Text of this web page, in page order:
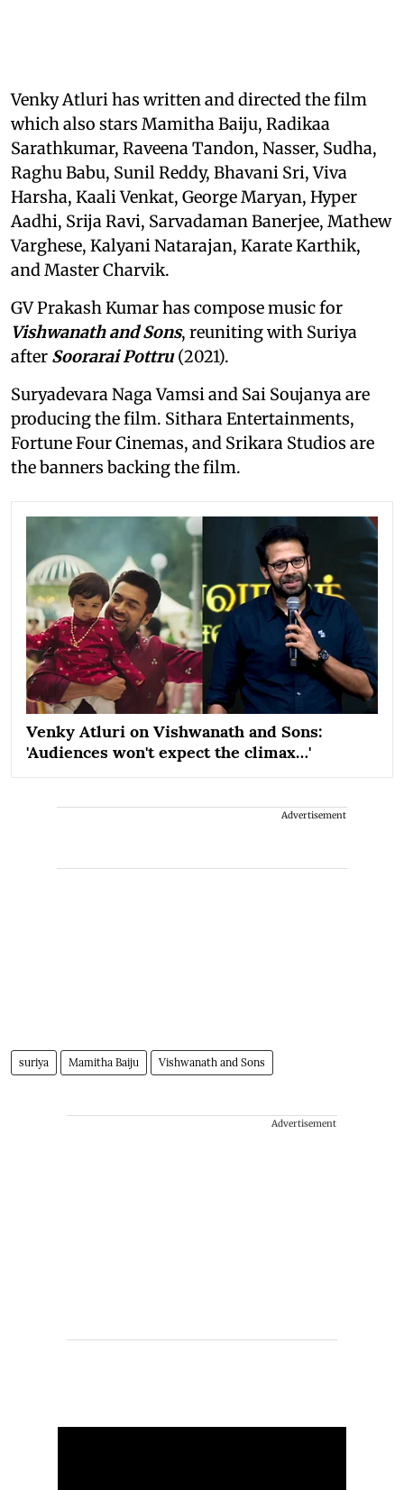
Venky Atluri has written and directed the film
which also stars Mamitha Baiju, Radikaa
Sarathkumar, Raveena Tandon, Nasser, Sudha,
Raghu Babu, Sunil Reddy, Bhavani Sri, Viva
Harsha, Kaali Venkat, George Maryan, Hyper
Aadhi, Srija Ravi, Sarvadaman Banerjee, Mathew
Varghese, Kalyani Natarajan, Karate Karthik,
and Master Charvik.
GV Prakash Kumar has compose music for
Vishwanath and Sons, reuniting with Suriya
after Soorarai Pottru(2021).
Suryadevara Naga Vamsi and Sai Soujanya are
producing the film. Sithara Entertainments,
Fortune Four Cinemas, and Srikara Studios are
the banners backing the film.
Venky Atluri on Vishwanath and Sons:
'Audiences won't expect the climax…'
Advertisement
suriya Mamitha Baiju Vishwanath and Sons
Advertisement